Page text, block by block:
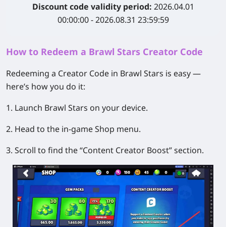
Discount code validity period: 2026.04.01
00:00:00 - 2026.08.31 23:59:59
How to Redeem a Brawl Stars Creator Code
Redeeming a Creator Code in Brawl Stars is easy —
here’s how you do it:
1. Launch Brawl Stars on your device.
2. Head to the in-game Shop menu.
3. Scroll to find the “Content Creator Boost” section.